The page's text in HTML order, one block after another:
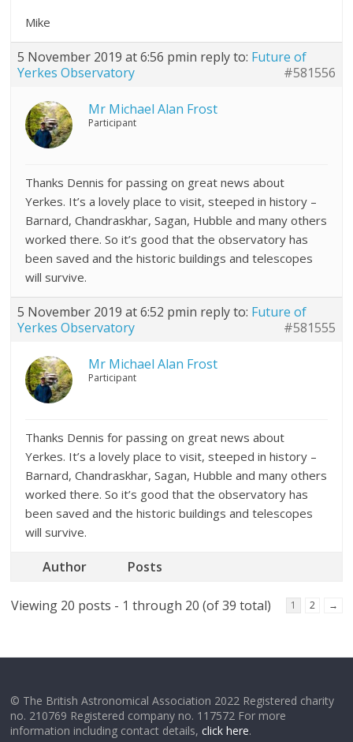
Mike
5 November 2019 at 6:56 pmin reply to: Future of
Yerkes Observatory
#581556
Mr Michael Alan Frost
Participant
Thanks Dennis for passing on great news about
Yerkes. It’s a lovely place to visit, steeped in history –
Barnard, Chandraskhar, Sagan, Hubble and many others
worked there. So it’s good that the observatory has
been saved and the historic buildings and telescopes
will survive.
5 November 2019 at 6:52 pmin reply to: Future of
Yerkes Observatory
#581555
Mr Michael Alan Frost
Participant
Thanks Dennis for passing on great news about
Yerkes. It’s a lovely place to visit, steeped in history –
Barnard, Chandraskhar, Sagan, Hubble and many others
worked there. So it’s good that the observatory has
been saved and the historic buildings and telescopes
will survive.
Author Posts
Viewing 20 posts - 1 through 20 (of 39 total) 1 2 →
© The British Astronomical Association 2022 Registered charity
no. 210769 Registered company no. 117572 For more
information including contact details,click here.